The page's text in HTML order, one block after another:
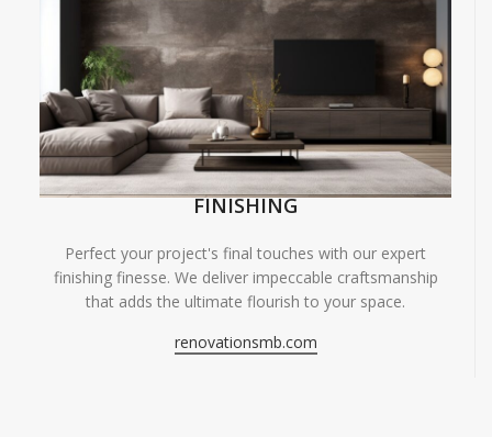
FINISHING
Perfect your project's final touches with our expert
finishing finesse. We deliver impeccable craftsmanship
that adds the ultimate flourish to your space.
renovationsmb.com